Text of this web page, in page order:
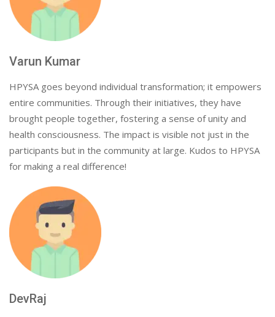
Varun Kumar
HPYSA goes beyond individual transformation; it empowers
entire communities. Through their initiatives, they have
brought people together, fostering a sense of unity and
health consciousness. The impact is visible not just in the
participants but in the community at large. Kudos to HPYSA
for making a real difference!
DevRaj